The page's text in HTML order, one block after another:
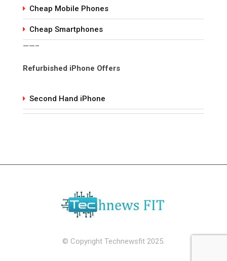
Cheap Mobile Phones
Cheap Smartphones
——–
Refurbished iPhone Offers
Second Hand iPhone
© Copyright Technewsfit 2025.